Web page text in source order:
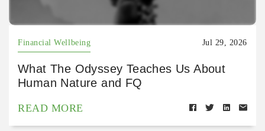
Financial Wellbeing Jul 29, 2026
What The Odyssey Teaches Us About
Human Nature and FQ
READ MORE